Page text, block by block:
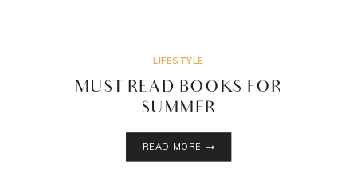
LIFESTYLE
MUST READ BOOKS FOR
SUMMER
READ MORE